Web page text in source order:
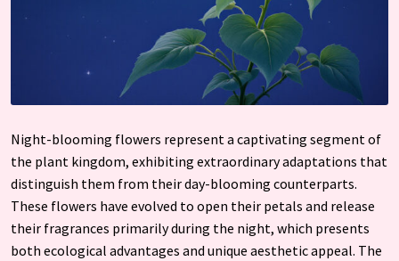
Night-blooming flowers represent a captivating segment of
the plant kingdom, exhibiting extraordinary adaptations that
distinguish them from their day-blooming counterparts.
These flowers have evolved to open their petals and release
their fragrances primarily during the night, which presents
both ecological advantages and unique aesthetic appeal. The